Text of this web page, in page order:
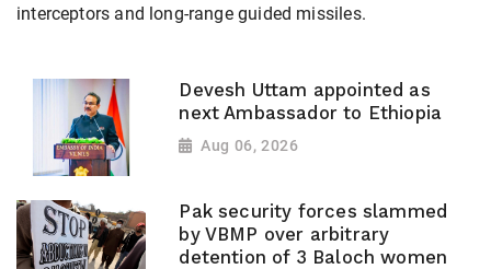
interceptors and long-range guided missiles.
Devesh Uttam appointed as
next Ambassador to Ethiopia
Aug 06, 2026
Pak security forces slammed
by VBMP over arbitrary
detention of 3 Baloch women